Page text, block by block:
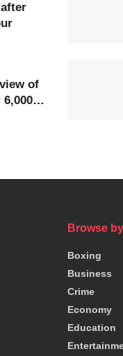
of
Browse
Boxing
Business
Crime
Economy
Education